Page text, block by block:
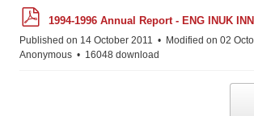
d
f
1994-1996 Annual Report - ENG INUK INN
Published on 14 October 2011
Modified on 02
Anonymous
16048 download